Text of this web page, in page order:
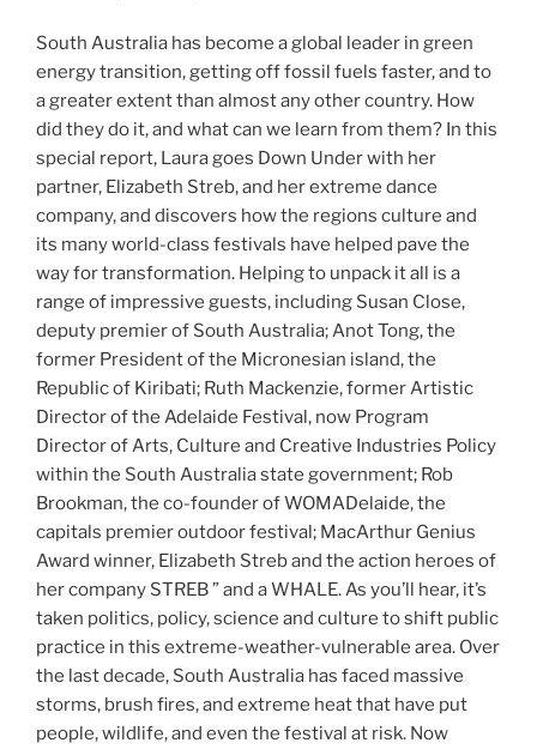
South Australia has become a global leader in green
energy transition, getting off fossil fuels faster, and to
a greater extent than almost any other country. How
did they do it, and what can we learn from them? In this
special report, Laura goes Down Under with her
partner, Elizabeth Streb, and her extreme dance
company, and discovers how the regions culture and
its many world-class festivals have helped pave the
way for transformation. Helping to unpack it all is a
range of impressive guests, including Susan Close,
deputy premier of South Australia; Anot Tong, the
former President of the Micronesian island, the
Republic of Kiribati; Ruth Mackenzie, former Artistic
Director of the Adelaide Festival, now Program
Director of Arts, Culture and Creative Industries Policy
within the South Australia state government; Rob
Brookman, the co-founder of WOMADelaide, the
capitals premier outdoor festival; MacArthur Genius
Award winner, Elizabeth Streb and the action heroes of
her company STREB ” and a WHALE. As you’ll hear, it’s
taken politics, policy, science and culture to shift public
practice in this extreme-weather-vulnerable area. Over
the last decade, South Australia has faced massive
storms, brush fires, and extreme heat that have put
people, wildlife, and even the festival at risk. Now